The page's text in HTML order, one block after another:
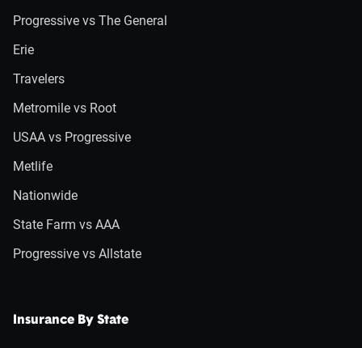
Progressive vs The General
Erie
Travelers
Metromile vs Root
USAA vs Progressive
Metlife
Nationwide
State Farm vs AAA
Progressive vs Allstate
Insurance By State